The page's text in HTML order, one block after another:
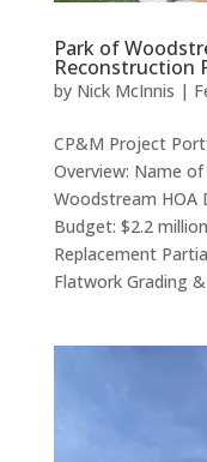
Park of
Reconstruction
by Nick McInnis |
CP&M Project
Overview: Name
Woodstream HOA
Budget: $2.2
Replacement
Flatwork Grading